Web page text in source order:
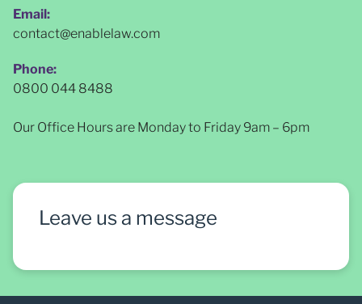
Email:
contact@enablelaw.com
Phone:
0800 044 8488
Our Office Hours are Monday to Friday 9am – 6pm
Leave us a message